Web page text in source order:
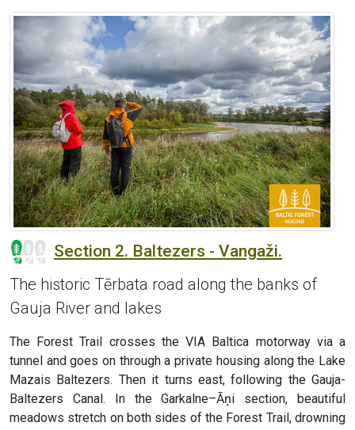
Section 2. Baltezers - Vangaži.
The historic Tērbata road along the banks of
Gauja River and lakes
The Forest Trail crosses the VIA Baltica motorway via a
tunnel and goes on through a private housing along the Lake
Mazais Baltezers. Then it turns east, following the Gauja-
Baltezers Canal. In the Garkalne–Āņi section, beautiful
meadows stretch on both sides of the Forest Trail, drowning